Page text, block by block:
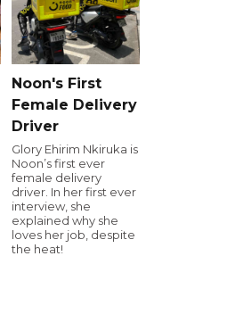
Noon's First
Female Delivery
Driver
Glory Ehirim Nkiruka is
Noon’s first ever
female delivery
driver. In her first ever
interview, she
explained why she
loves her job, despite
the heat!